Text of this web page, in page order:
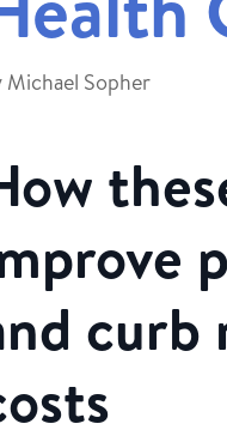
Michael Sopher
curb